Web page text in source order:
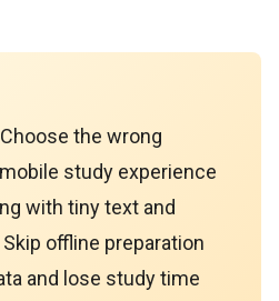
Choose the wrong
study experience
with tiny text and
offline preparation
and lose study time